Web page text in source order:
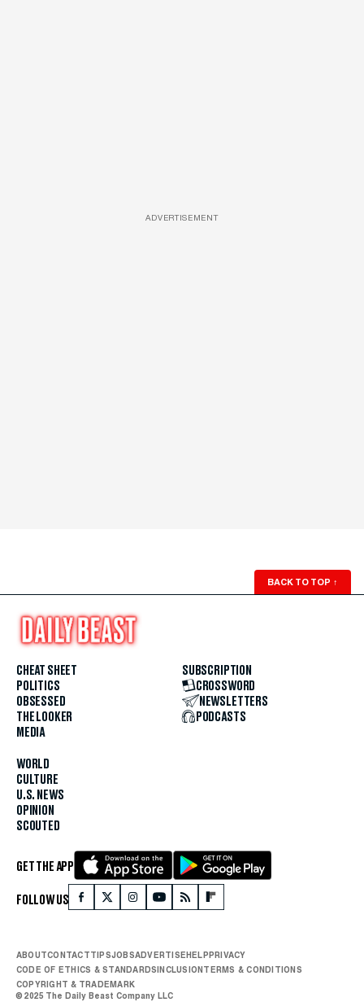
ADVERTISEMENT
BACK TO TOP ↑
CHEAT SHEET
POLITICS
OBSESSED
THE LOOKER
MEDIA
WORLD
CULTURE
U.S. NEWS
OPINION
SCOUTED
SUBSCRIPTION
CROSSWORD
NEWSLETTERS
PODCASTS
GET THE APP
FOLLOW US
ABOUTCONTACTTIPSJOBSADVERTISEHELPPRIVACY
CODE OF ETHICS & STANDARDSINCLUSIONTERMS & CONDITIONS
COPYRIGHT & TRADEMARK
© 2025 The Daily Beast Company LLC